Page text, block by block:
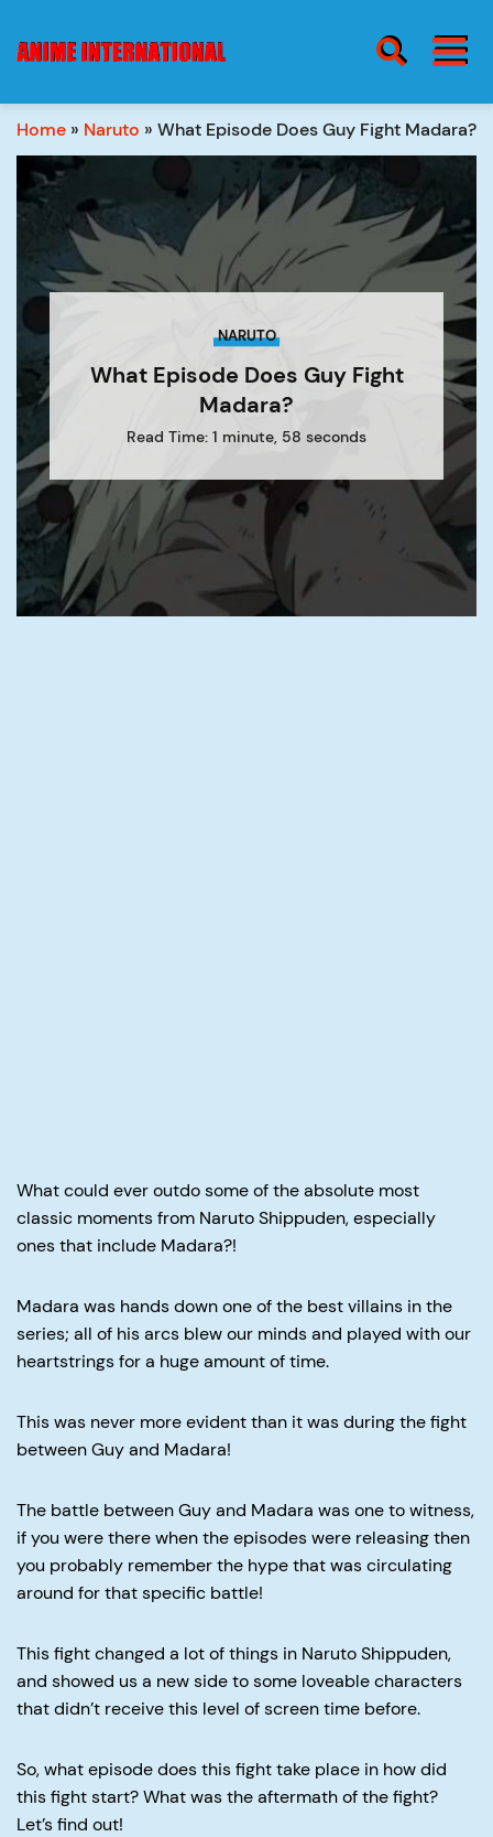
Menu
blog
about
contact
SEARCH ICON BURGER MENU
Home » Naruto » What Episode Does Guy Fight Madara?
NARUTO
What Episode Does Guy Fight
Madara?
Read Time: 1 minute, 58 seconds
What could ever outdo some of the absolute most
classic moments from Naruto Shippuden, especially
ones that include Madara?!
Madara was hands down one of the best villains in the
series; all of his arcs blew our minds and played with our
heartstrings for a huge amount of time.
This was never more evident than it was during the fight
between Guy and Madara!
The battle between Guy and Madara was one to witness,
if you were there when the episodes were releasing then
you probably remember the hype that was circulating
around for that specific battle!
This fight changed a lot of things in Naruto Shippuden,
and showed us a new side to some loveable characters
that didn’t receive this level of screen time before.
So, what episode does this fight take place in how did
this fight start? What was the aftermath of the fight?
Let’s find out!